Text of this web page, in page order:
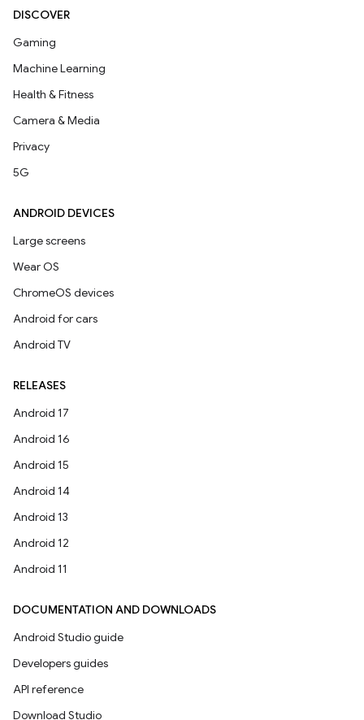
DISCOVER
Gaming
Machine Learning
Health & Fitness
Camera & Media
Privacy
5G
ANDROID DEVICES
Large screens
Wear OS
ChromeOS devices
Android for cars
Android TV
RELEASES
Android 17
Android 16
Android 15
Android 14
Android 13
Android 12
Android 11
DOCUMENTATION AND DOWNLOADS
Android Studio guide
Developers guides
API reference
Download Studio